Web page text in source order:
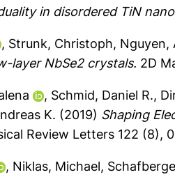
in disordered TiN
, Strunk, Christoph, Nguyen,
layer NbSe2 crystals. 2D
, Schmid, Daniel R.,
K. (2019) Shaping
Review Letters 122 (8),
, Niklas, Michael,